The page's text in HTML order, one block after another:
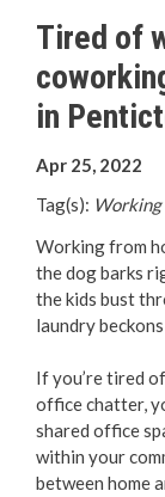
Business &
Your Guide
Start Here
Move Here
Hear it
Welcome
Tired of
in
Apr 25, 2022
Tag(s):
Working from
the dog barks
the kids bust
laundry
If you’re tired
office chatter,
shared office
within your
between home